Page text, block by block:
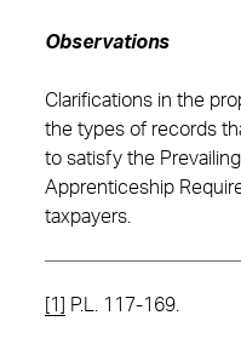
Observations
Clarifications in the
the types of records
to satisfy the
Apprenticeship
taxpayers.
[1] P.L. 117-169.